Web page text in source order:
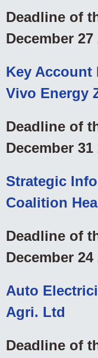
Deadline of
December 27
Key Account
Vivo Energy
Deadline of
December 31
Strategic
Coalition
Deadline of
December 24
Auto
Agri. Ltd
Deadline of